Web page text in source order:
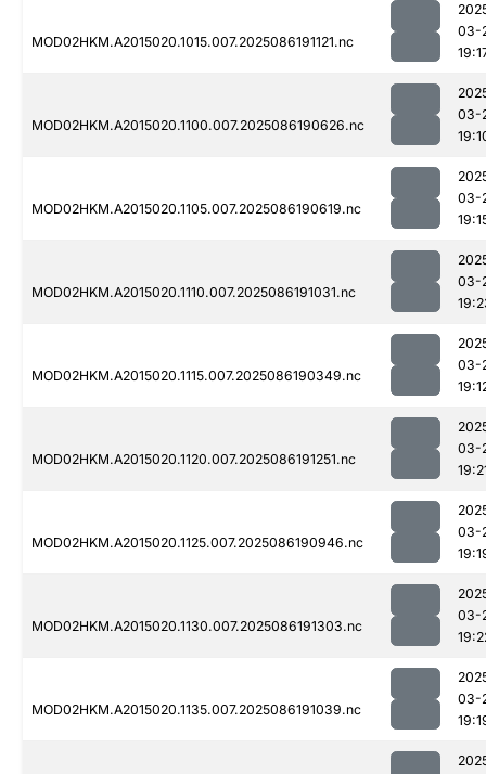
MOD02HKM.A2015020.1015.007.2025086191121.nc
03-
MOD02HKM.A2015020.1100.007.2025086190626.nc
03-
MOD02HKM.A2015020.1105.007.2025086190619.nc
03-
MOD02HKM.A2015020.1110.007.2025086191031.nc
03-
MOD02HKM.A2015020.1115.007.2025086190349.nc
03-
MOD02HKM.A2015020.1120.007.2025086191251.nc
03-
MOD02HKM.A2015020.1125.007.2025086190946.nc
03-
MOD02HKM.A2015020.1130.007.2025086191303.nc
03-
MOD02HKM.A2015020.1135.007.2025086191039.nc
03-